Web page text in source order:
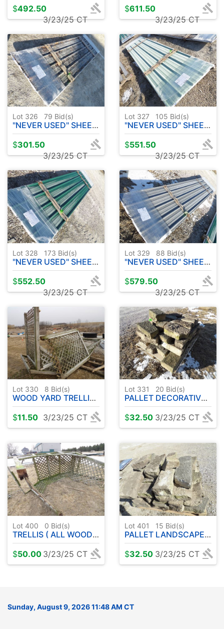
$492.50
3/23/25 CT
$611.50
3/23/25 CT
Lot 326 79 Bid(s)
"NEVER USED" SHEET METAL 10 PC - APPROX. 10' - CAMOUFLAGE
$301.50
3/23/25 CT
Lot 327 105 Bid(s)
"NEVER USED" SHEET METAL 20 PC - APPROX. 12' PATINA GREEN
$551.50
3/23/25 CT
Lot 328 173 Bid(s)
"NEVER USED" SHEET METAL 20 PC - APPROX. 12' IVY GREEN
$552.50
3/23/25 CT
Lot 329 88 Bid(s)
"NEVER USED" SHEET METAL 20 PC - APPROX. 14' MATT CHARCOAL
$579.50
3/23/25 CT
Lot 330 8 Bid(s)
WOOD YARD TRELLIS ( WILL NEED REPAIRS )
$11.50 3/23/25 CT
Lot 331 20 Bid(s)
PALLET DECORATIVE LANDSCAPE STONE
$32.50 3/23/25 CT
Lot 400 0 Bid(s)
TRELLIS ( ALL WOOD ) WILL NEED SOME REPAIRS
$50.00 3/23/25 CT
Lot 401 15 Bid(s)
PALLET LANDSCAPE STONE
$32.50 3/23/25 CT
Sunday, August 9, 2026 11:48 AM CT